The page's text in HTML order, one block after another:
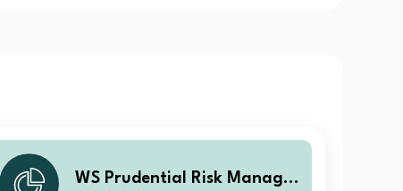
WS Prudential Risk Managed